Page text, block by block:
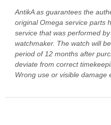
AntikA as guarantees the
original Omega service parts
service that was performed
watchmaker. The watch will
period of 12 months after
deviate from correct
Wrong use or visible damage